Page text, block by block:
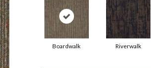
Boardwalk Riverwalk